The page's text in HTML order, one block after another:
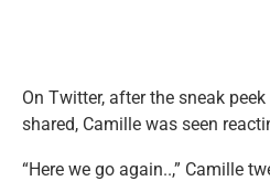
On Twitter, after the sneak
shared, Camille was seen
“Here we go again..,” Camille